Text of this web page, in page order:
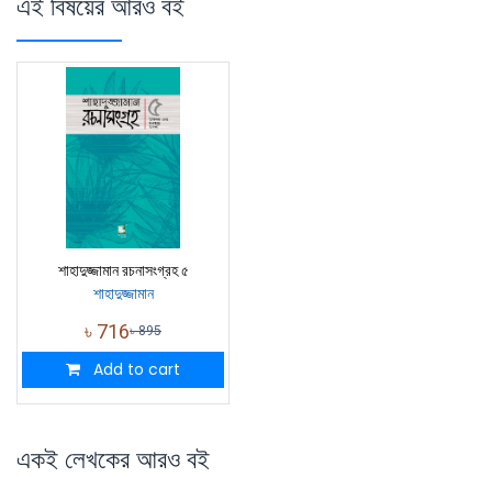
শাহাদুজ্জামান রচনাসংগ্রহ ৫
শাহাদুজ্জামান
৳ 716৳895
Add to cart
একই লেখকের আরও বই